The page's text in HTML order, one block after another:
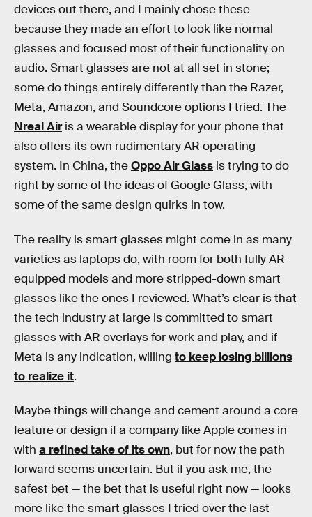
devices out there, and I mainly chose these
because they made an effort to look like normal
glasses and focused most of their functionality on
audio. Smart glasses are not at all set in stone;
some do things entirely differently than the Razer,
Meta, Amazon, and Soundcore options I tried. The
Nreal Airis a wearable display for your phone that
also offers its own rudimentary AR operating
system. In China, theOppo Air Glass is trying to do
right by some of the ideas of Google Glass, with
some of the same design quirks in tow.
The reality is smart glasses might come in as many
varieties as laptops do, with room for both fully AR-
equipped models and more stripped-down smart
glasses like the ones I reviewed. What’s clear is that
the tech industry at large is committed to smart
glasses with AR overlays for work and play, and if
Meta is any indication, willing to keep losing billions
to realize it.
Maybe things will change and cement around a core
feature or design if a company like Apple comes in
with a refined take of its own, but for now the path
forward seems uncertain. But if you ask me, the
safest bet — the bet that is useful right now — looks
more like the smart glasses I tried over the last